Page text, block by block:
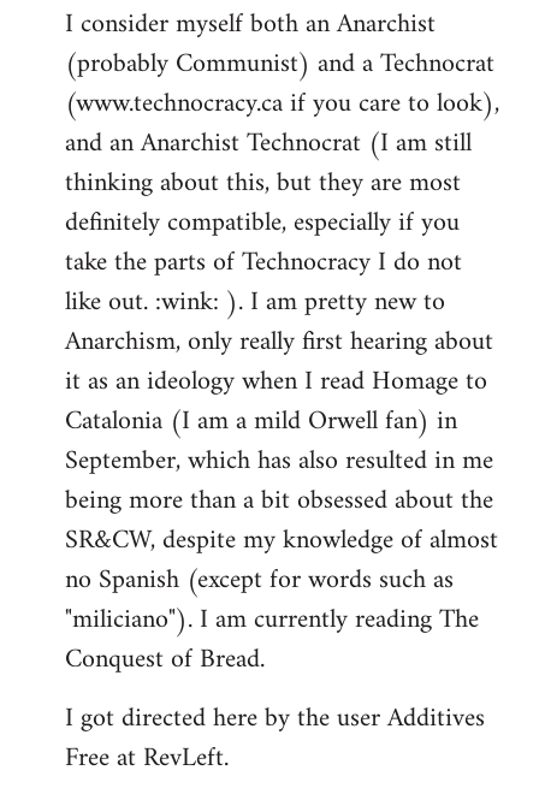
I consider myself both an Anarchist
(probably Communist) and a Technocrat
(www.technocracy.ca if you care to look),
and an Anarchist Technocrat (I am still
thinking about this, but they are most
definitely compatible, especially if you
take the parts of Technocracy I do not
like out. :wink: ). I am pretty new to
Anarchism, only really first hearing about
it as an ideology when I read Homage to
Catalonia (I am a mild Orwell fan) in
September, which has also resulted in me
being more than a bit obsessed about the
SR&CW, despite my knowledge of almost
no Spanish (except for words such as
"miliciano"). I am currently reading The
Conquest of Bread.
I got directed here by the user Additives
Free at RevLeft.